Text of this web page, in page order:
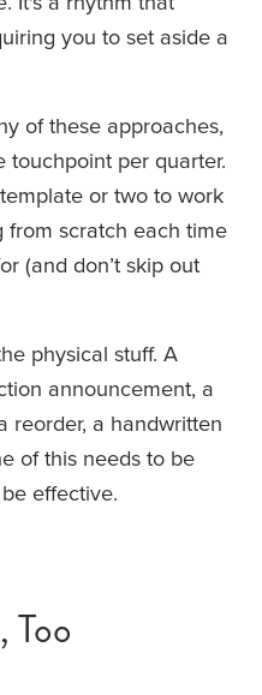
you to set aside a
of these approaches,
touchpoint per quarter.
or two to work
scratch each time
(and don’t skip out
physical stuff. A
announcement, a
reorder, a handwritten
of this needs to be
effective.
Too